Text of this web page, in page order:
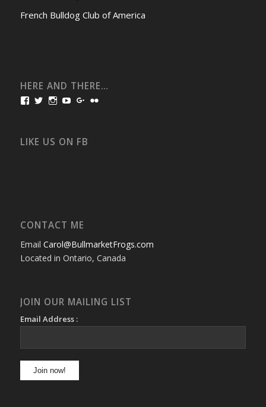
French Bulldog Club of America
HERE AND THERE…
View
Facebook
View
Twitter
View
Instagram
View
YouTube
View
Google+
LIKE US ON FB
CONTACT ME
Email Carol@BullmarketFrogs.com
Located in Ontario, Canada
JOIN OUR MAILING LIST
Email Address :